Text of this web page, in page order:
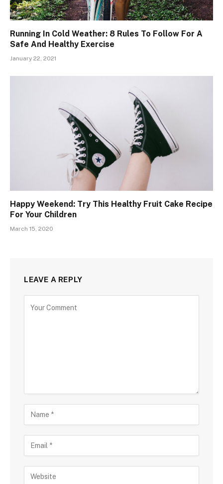
Running In Cold Weather: 8 Rules To Follow For A
Safe And Healthy Exercise
January 22, 2021
Happy Weekend: Try This Healthy Fruit Cake Recipe
For Your Children
March 15, 2020
LEAVE A REPLY